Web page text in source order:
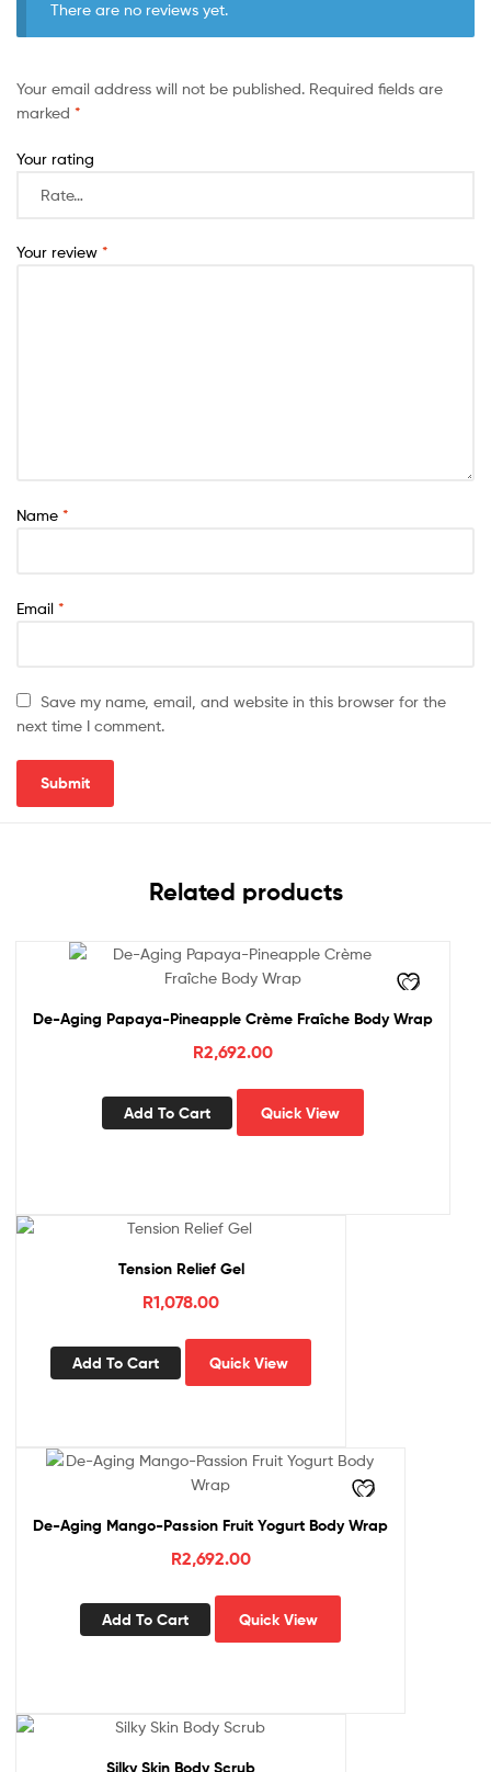
There are no reviews yet.
Your email address will not be published. Required fields are
marked *
Your rating
Your review *
Name *
Email *
Save my name, email, and website in this browser for the
next time I comment.
Related products
De-Aging Papaya-Pineapple Crème Fraîche Body Wrap
R2,692.00
Add To Cart Quick View
Tension Relief Gel
R1,078.00
Add To Cart Quick View
De-Aging Mango-Passion Fruit Yogurt Body Wrap
R2,692.00
Add To Cart Quick View
Silky Skin Body Scrub